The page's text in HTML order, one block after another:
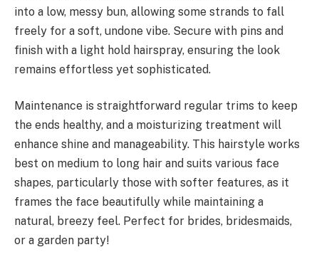
into a low, messy bun, allowing some strands to fall
freely for a soft, undone vibe. Secure with pins and
finish with a light hold hairspray, ensuring the look
remains effortless yet sophisticated.
Maintenance is straightforward regular trims to keep
the ends healthy, and a moisturizing treatment will
enhance shine and manageability. This hairstyle works
best on medium to long hair and suits various face
shapes, particularly those with softer features, as it
frames the face beautifully while maintaining a
natural, breezy feel. Perfect for brides, bridesmaids,
or a garden party!